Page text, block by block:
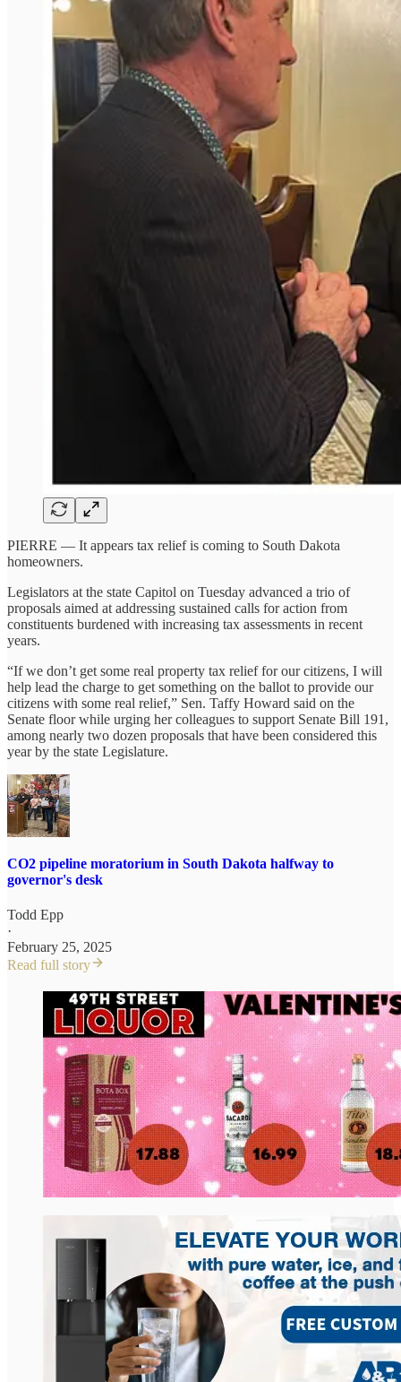
PIERRE — It appears tax relief is coming to South Dakota
homeowners.
Legislators at the state Capitol on Tuesday advanced a trio of
proposals aimed at addressing sustained calls for action from
constituents burdened with increasing tax assessments in recent
years.
“If we don’t get some real property tax relief for our citizens, I will
help lead the charge to get something on the ballot to provide our
citizens with some real relief,” Sen. Taffy Howard said on the
Senate floor while urging her colleagues to support Senate Bill 191,
among nearly two dozen proposals that have been considered this
year by the state Legislature.
CO2 pipeline moratorium in South Dakota halfway to
governor's desk
Todd Epp
·
February 25, 2025
Read full story